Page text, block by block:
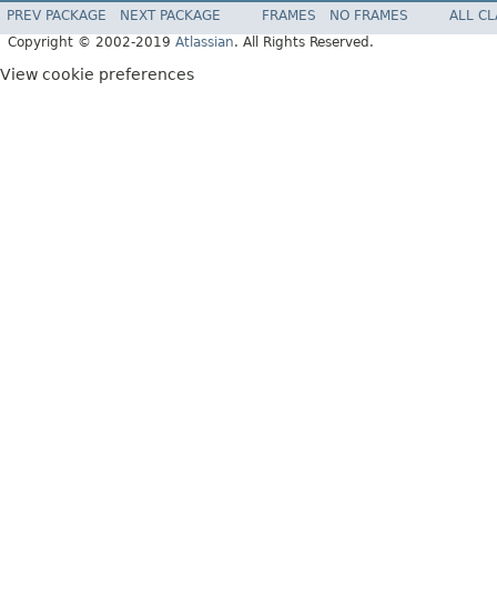
PREV PACKAGE NEXT PACKAGE FRAMES NO FRAMES
ALL
Copyright © 2002-2019 Atlassian. All Rights Reserved.
View cookie preferences